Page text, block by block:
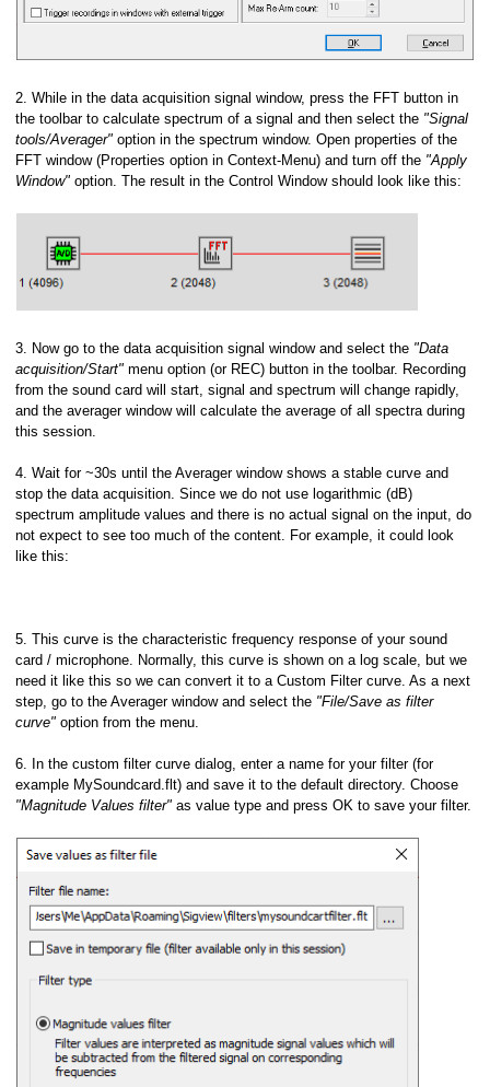
2. While in the data acquisition signal window, press the FFT button in
the toolbar to calculate spectrum of a signal and then select the "Signal
tools/Averager" option in the spectrum window. Open properties of the
FFT window (Properties option in Context-Menu) and turn off the "Apply
Window" option. The result in the Control Window should look like this:
3. Now go to the data acquisition signal window and select the "Data
acquisition/Start" menu option (or REC) button in the toolbar. Recording
from the sound card will start, signal and spectrum will change rapidly,
and the averager window will calculate the average of all spectra during
this session.
4. Wait for ~30s until the Averager window shows a stable curve and
stop the data acquisition. Since we do not use logarithmic (dB)
spectrum amplitude values and there is no actual signal on the input, do
not expect to see too much of the content. For example, it could look
like this:
5. This curve is the characteristic frequency response of your sound
card / microphone. Normally, this curve is shown on a log scale, but we
need it like this so we can convert it to a Custom Filter curve. As a next
step, go to the Averager window and select the "File/Save as filter
curve" option from the menu.
6. In the custom filter curve dialog, enter a name for your filter (for
example MySoundcard.flt) and save it to the default directory. Choose
"Magnitude Values filter" as value type and press OK to save your filter.